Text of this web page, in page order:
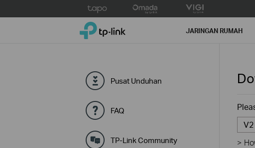
to
TP-Link, Reliably Smart JARINGAN RUMAH
Pusat Unduhan
FAQ
TP-Link Community
V2
>